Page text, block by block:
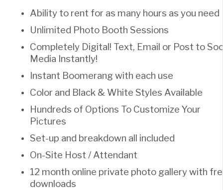
Ability to rent for as many hours as you need
Unlimited Photo Booth Sessions
Completely Digital! Text, Email or Post to
Media Instantly!
Instant Boomerang with each use
Color and Black & White Styles Available
Hundreds of Options To Customize Your
Pictures
Set-up and breakdown all included
On-Site Host / Attendant
12 month online private photo gallery with
downloads